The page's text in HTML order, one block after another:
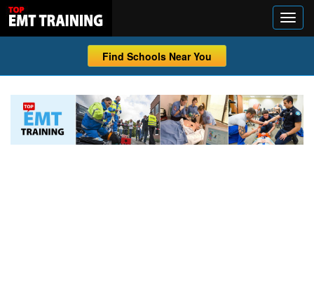
Find Schools Near You